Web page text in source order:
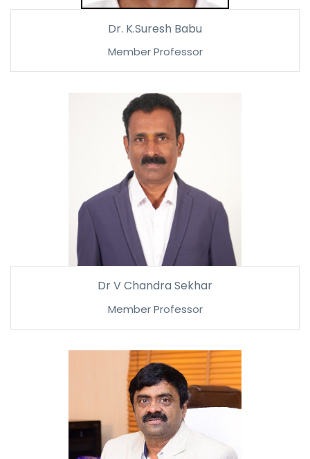
Dr. K.Suresh Babu
Member Professor
Dr V Chandra Sekhar
Member Professor